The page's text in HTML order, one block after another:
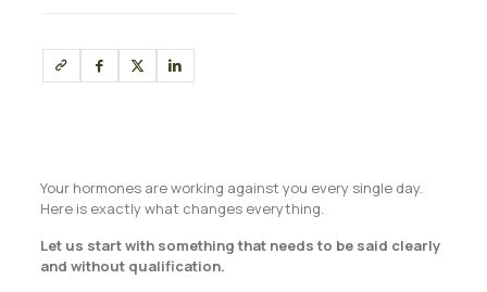
Your hormones are working against you every single day.
Here is exactly what changes everything.
Let us start with something that needs to be said clearly
and without qualification.